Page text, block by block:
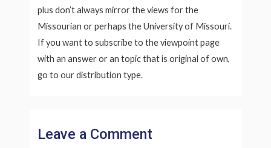
plus don’t always mirror the views for the
Missourian or perhaps the University of Missouri.
If you want to subscribe to the viewpoint page
with an answer or an topic that is original of own,
go to our distribution type.
Leave a Comment